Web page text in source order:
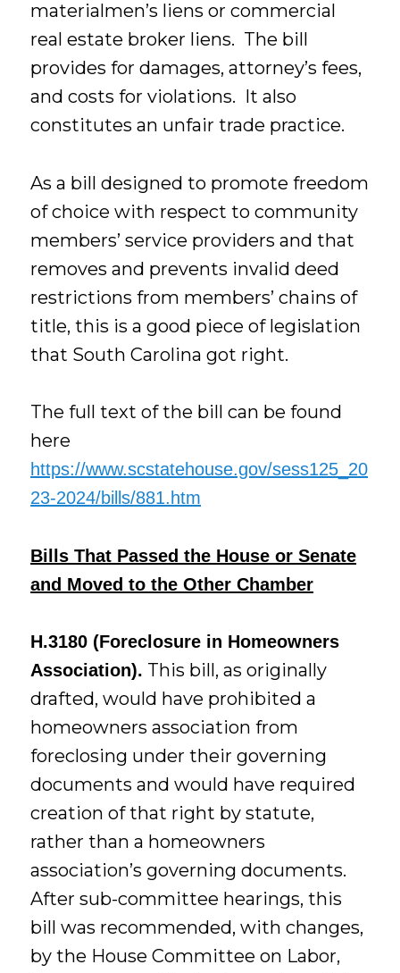
materialmen’s liens or commercial
real estate broker liens. The bill
provides for damages, attorney’s fees,
and costs for violations. It also
constitutes an unfair trade practice.
As a bill designed to promote freedom
of choice with respect to community
members’ service providers and that
removes and prevents invalid deed
restrictions from members’ chains of
title, this is a good piece of legislation
that South Carolina got right.
The full text of the bill can be found
here
https://www.scstatehouse.gov/sess125_20
23-2024/bills/881.htm
Bills That Passed the House or Senate
and Moved to the Other Chamber
H.3180 (Foreclosure in Homeowners
Association). This bill, as originally
drafted, would have prohibited a
homeowners association from
foreclosing under their governing
documents and would have required
creation of that right by statute,
rather than a homeowners
association’s governing documents.
After sub-committee hearings, this
bill was recommended, with changes,
by the House Committee on Labor,